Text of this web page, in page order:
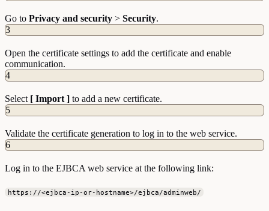
Go to Privacy and security > Security.
3
Open the certificate settings to add the certificate and enable
communication.
4
Select [ Import ] to add a new certificate.
5
Validate the certificate generation to log in to the web service.
6
Log in to the EJBCA web service at the following link:
https://<ejbca-ip-or-hostname>/ejbca/adminweb/